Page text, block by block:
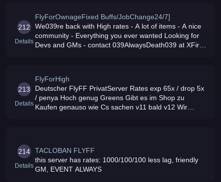
212
Details
FlyForOwnageFixed Buffs/JobChange24/7]
We039re back with High rates - A lot of items - A nice
community - Everything you ever wanted Looking for
Devs and GMs - contact 039AlwaysDeath039 at XFire
213
Details
FlyForHigh
Deutscher FlyFF PrivatServer Rates exp 65x / drop 5x
/ penya Hoch genug Greens Gibt es im Shop zu
Kaufen genauso wie Cs sachen v11 bald v12 Wir
214
Details
TACLOBAN FLYFF
this server has rates: 1000/100/100 less lag, friendly
GM, EVENT ALWAYS